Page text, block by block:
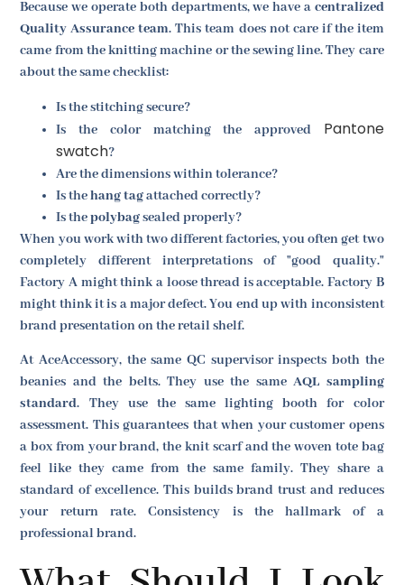
Because we operate both departments, we have a centralized
Quality Assurance team. This team does not care if the item
came from the knitting machine or the sewing line. They care
about the same checklist:
Is the stitching secure?
Is the color matching the approved Pantone
swatch?
Are the dimensions within tolerance?
Is thehang tagattached correctly?
Is thepolybagsealed properly?
When you work with two different factories, you often get two
completely different interpretations of "good quality."
Factory A might think a loose thread is acceptable. Factory B
might think it is a major defect. You end up with inconsistent
brand presentation on the retail shelf.
At AceAccessory, the same QC supervisor inspects both the
beanies and the belts. They use the sameAQL sampling
standard. They use the same lighting booth for color
assessment. This guarantees that when your customer opens
a box from your brand, the knit scarf and the woven tote bag
feel like they came from the same family. They share a
standard of excellence. This builds brand trust and reduces
your return rate. Consistency is the hallmark of a
professional brand.